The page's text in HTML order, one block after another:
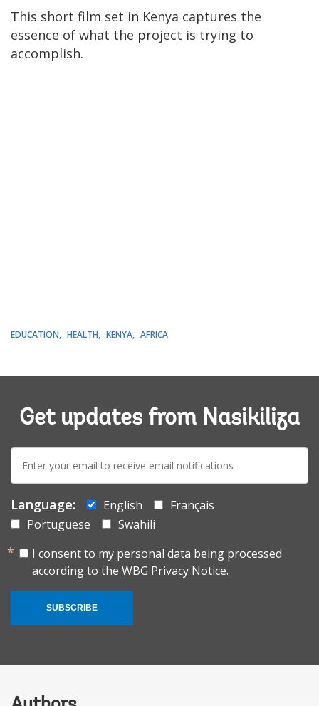
This short film set in Kenya captures the
essence of what the project is trying to
accomplish.
EDUCATION HEALTH KENYA AFRICA
Get updates from Nasikiliza
mail:
Language: English
Français
Portuguese
Swahili
I consent to my personal data being processed
according to the WBG Privacy Notice.
SUBSCRIBE